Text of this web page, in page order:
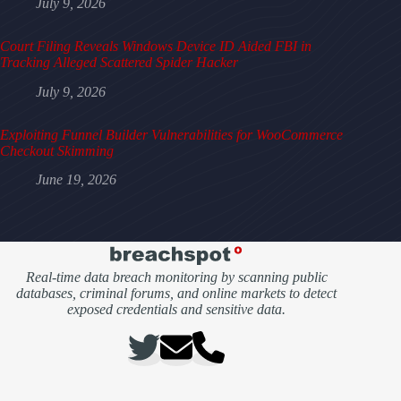
Court Filing Reveals Windows Device ID Aided FBI in
Tracking Alleged Scattered Spider Hacker
July 9, 2026
Exploiting Funnel Builder Vulnerabilities for WooCommerce
Checkout Skimming
June 19, 2026
Real-time data breach monitoring by scanning public
databases, criminal forums, and online markets to detect
exposed credentials and sensitive data.